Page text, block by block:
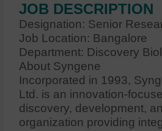
JOB DESCRIPTION
Designation: Senior
Job Location: Bangalore
Department: Discovery
About Syngene
Incorporated in 1993,
Ltd. is an innovation-
discovery, development,
organization providing